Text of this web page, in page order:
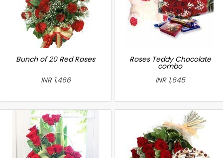
Bunch of 20 Red Roses
INR 1,466
Roses Teddy Chocolate
combo
INR 1,645